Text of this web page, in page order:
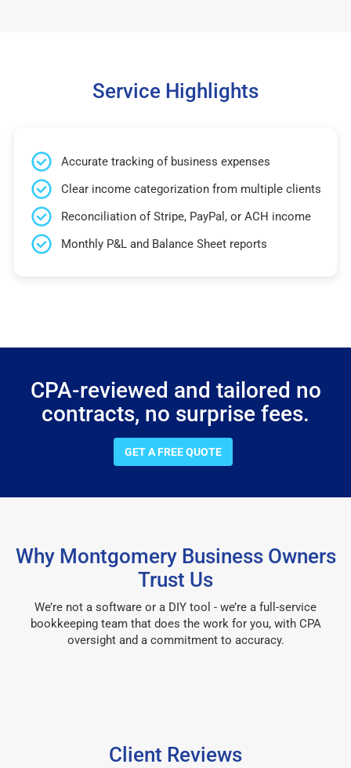
Service Highlights
Accurate tracking of business expenses
Clear income categorization from multiple clients
Reconciliation of Stripe, PayPal, or ACH income
Monthly P&L and Balance Sheet reports
CPA-reviewed and tailored no
contracts, no surprise fees.
GET A FREE QUOTE
Why Montgomery Business Owners
Trust Us
We’re not a software or a DIY tool - we’re a full-service
bookkeeping team that does the work for you, with CPA
oversight and a commitment to accuracy.
Client Reviews